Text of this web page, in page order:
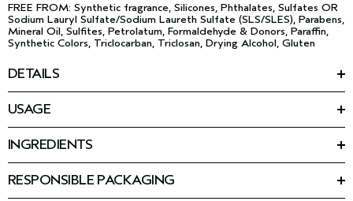
FREE FROM: Synthetic fragrance, Silicones, Phthalates, Sulfates OR
Sodium Lauryl Sulfate/Sodium Laureth Sulfate (SLS/SLES), Parabens,
Mineral Oil, Sulfites, Petrolatum, Formaldehyde & Donors, Paraffin,
Synthetic Colors, Triclocarban, Triclosan, Drying Alcohol, Gluten
DETAILS
derived
makeup, impurities, and pollution particles to start the
Advanced Botanical Kinetics
• Triple amino acid formula
• Non-drying over time, and gentle enough for daily use.
USAGE
area. With small circular movements, massage until it
transforms into a foam, then smooth over the face, and rinse
thoroughly.
INGREDIENTS
skin.
RESPONSIBLE PACKAGING